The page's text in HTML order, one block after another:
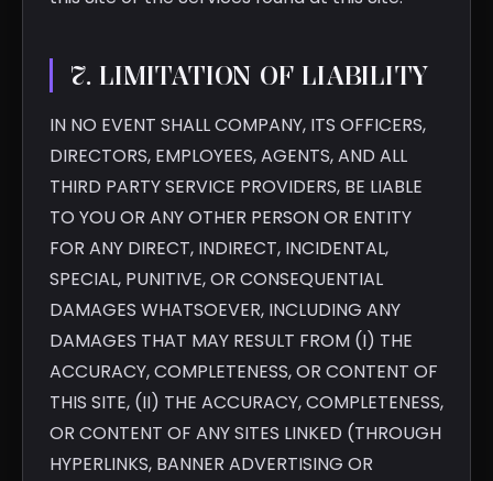
7. LIMITATION OF LIABILITY
IN NO EVENT SHALL COMPANY, ITS OFFICERS,
DIRECTORS, EMPLOYEES, AGENTS, AND ALL
THIRD PARTY SERVICE PROVIDERS, BE LIABLE
TO YOU OR ANY OTHER PERSON OR ENTITY
FOR ANY DIRECT, INDIRECT, INCIDENTAL,
SPECIAL, PUNITIVE, OR CONSEQUENTIAL
DAMAGES WHATSOEVER, INCLUDING ANY
DAMAGES THAT MAY RESULT FROM (I) THE
ACCURACY, COMPLETENESS, OR CONTENT OF
THIS SITE, (II) THE ACCURACY, COMPLETENESS,
OR CONTENT OF ANY SITES LINKED (THROUGH
HYPERLINKS, BANNER ADVERTISING OR